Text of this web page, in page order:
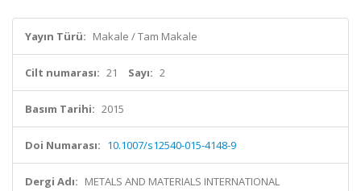
Yayın Türü: Makale / Tam Makale
Cilt numarası: 21 Sayı: 2
Basım Tarihi: 2015
Doi Numarası: 10.1007/s12540-015-4148-9
Dergi Adı: METALS AND MATERIALS INTERNATIONAL